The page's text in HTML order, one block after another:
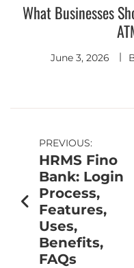
What Businesses
June 3, 2026
PREVIOUS:
HRMS Fino
Bank: Login
Process,
Features,
Uses,
Benefits,
FAQs